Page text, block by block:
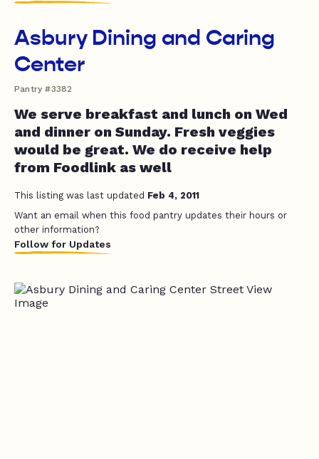
Asbury Dining and Caring
Center
Pantry #3382
We serve breakfast and lunch on Wed
and dinner on Sunday. Fresh veggies
would be great. We do receive help
from Foodlink as well
This listing was last updated Feb 4, 2011
Want an email when this food pantry updates their hours or
other information?
Follow for Updates